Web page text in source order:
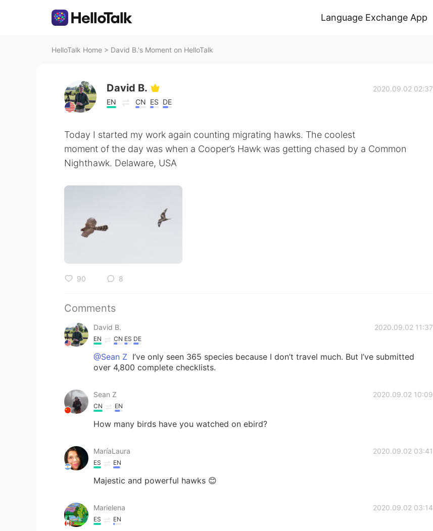
Language Exchange App
HelloTalk Home > David B.'s Moment on HelloTalk
David B.
EN CN ES DE
2020.09.02 02:37
Today I started my work again counting migrating hawks. The coolest
moment of the day was when a Cooper’s Hawk was getting chased by a Common
Nighthawk. Delaware, USA
90 8
Comments
David B. 2020.09.02 11:37
EN CN ES DE
@Sean Z I’ve only seen 365 species because I don’t travel much. But I’ve submitted
over 4,800 complete checklists.
Sean Z 2020.09.02 10:09
CN EN
How many birds have you watched on ebird?
MaríaLaura 2020.09.02 03:41
ES EN
Majestic and powerful hawks 😊
Marielena 2020.09.02 03:14
ES EN